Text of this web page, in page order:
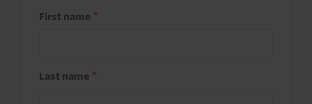
First name
Last name